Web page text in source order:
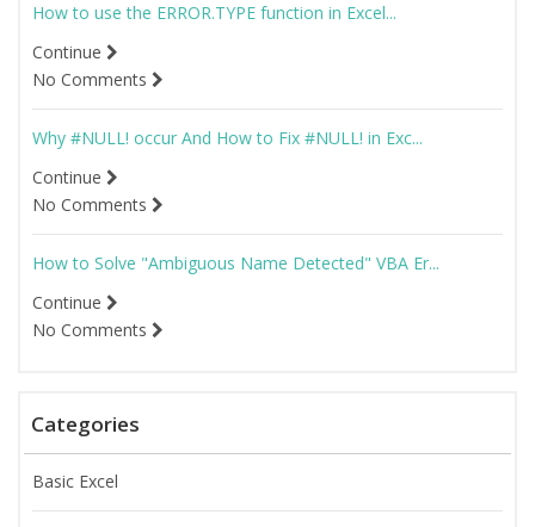
How to use the ERROR.TYPE function in Excel...
Continue
No Comments
Why #NULL! occur And How to Fix #NULL! in Exc...
Continue
No Comments
How to Solve "Ambiguous Name Detected" VBA Er...
Continue
No Comments
Categories
Basic Excel